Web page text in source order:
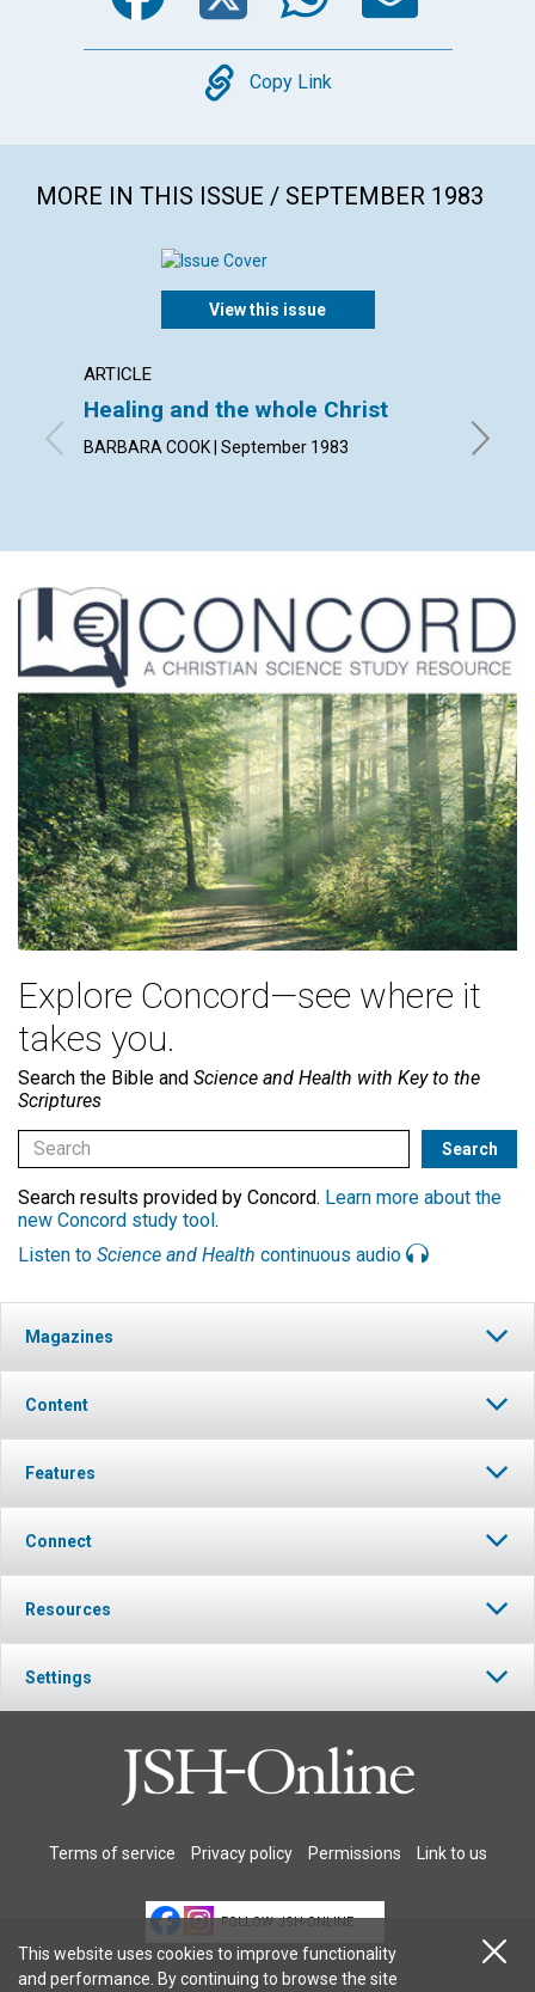
Copy
Copy Link
MORE IN THIS ISSUE / SEPTEMBER 1983
View this issue
ARTICLE
Healing and the whole Christ
BARBARA COOK | September 1983 By
Explore Concord—see where it
takes you.
Search the Bible and Science and Health with Key to the
Scriptures
Search results provided by Concord. Learn more about the
new Concord study tool.
Listen to Science and Health continuous audio
Magazines
Content
Features
Connect
Resources
Settings
Terms of service Privacy policy Permissions Link to us
FOLLOW JSH-ONLINE
This website uses cookies to improve functionality
and performance. By continuing to browse the site